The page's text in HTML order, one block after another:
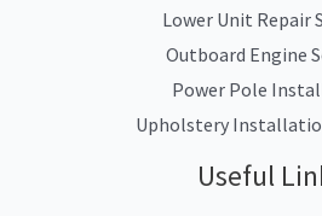
Lower Unit Repair
Outboard Engine
Power Pole
Upholstery
Useful